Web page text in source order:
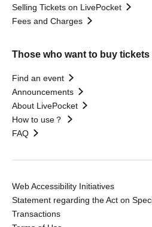
Selling Tickets on LivePocket
Fees and Charges
Those who want to buy tickets
Find an event
Announcements
About LivePocket
How to use？
FAQ
Web Accessibility Initiatives
Statement regarding the Act on
Transactions